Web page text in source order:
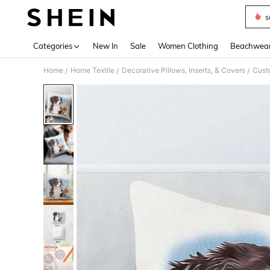
Categories New In Sale Women Clothing
Home / Home Textile / Decorative Pillows, Inserts, & Covers /